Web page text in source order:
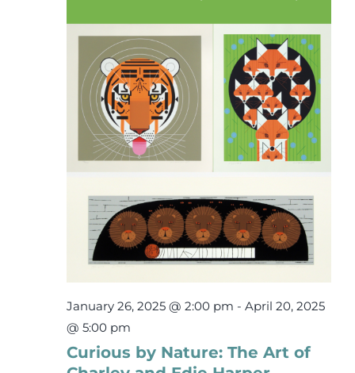
Newsletters
2025
Curious by Nature: The Art of
January 26, 2025 @ 2:00 pm - April 20, 2025
@ 5:00 pm